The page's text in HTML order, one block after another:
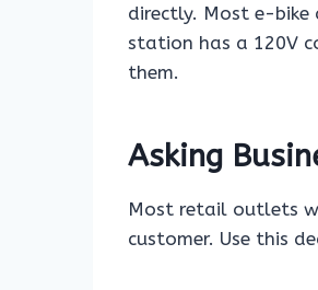
directly. Most e-
station has a 120V
them.
Asking
Most retail outlets
customer. Use this